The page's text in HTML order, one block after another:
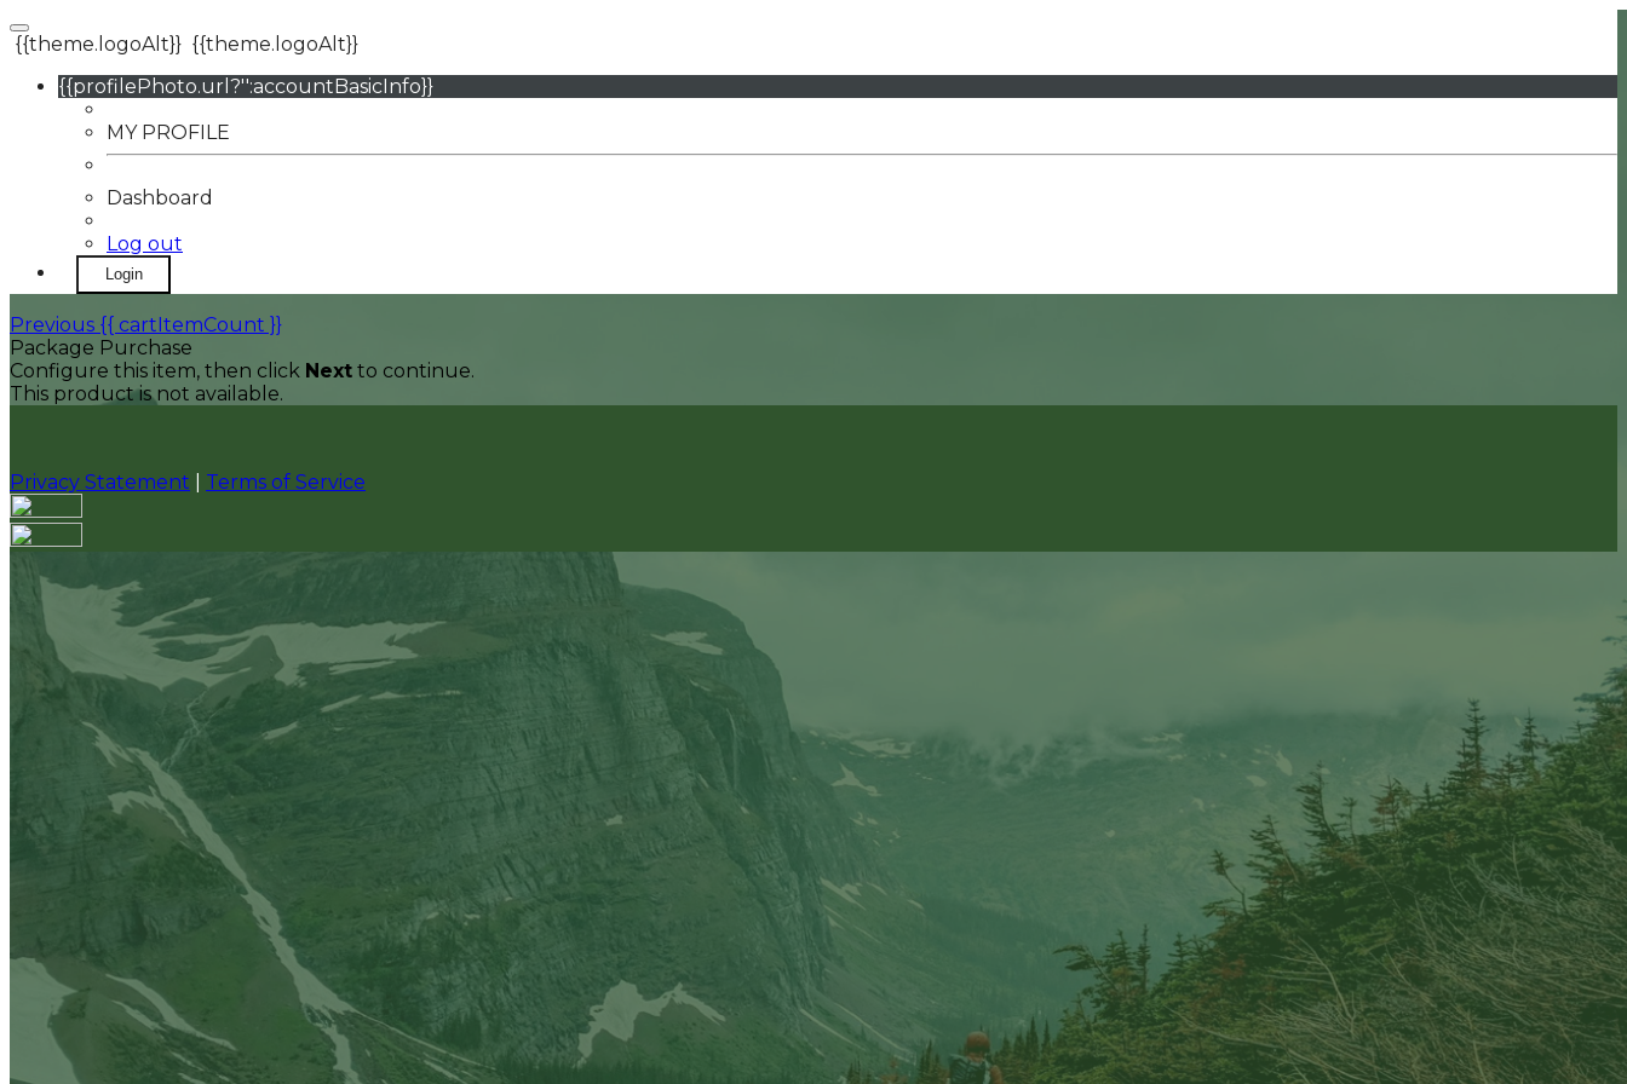
{{theme.logoAlt}} {{theme.logoAlt}}
{{profilePhoto.url?'':accountBasicInfo}}
MY PROFILE
Dashboard
Log out
Login
Previous {{ cartItemCount }}
Package Purchase
Configure this item, then click Next to continue.
This product is not available.
Privacy Statement Terms of Service
Your email has been submitted. If that email address exists in our system, you should receive a recovery information email shortly. If you do not receive an email,
please check your spam folder. If you still don't receive an email, then there is no account associated with the submitted email address.
Log in to your existing account
{{errMsg}}
Password:
Or sign in with
Forgot your password?
Enter the e-mail address associated with your account and we'll send you a link to recover your login information.
Please enter a valid email address
Are you sure you want to end the selected sub-membership? This
action will set the End Date to one day in the past.
Cancel